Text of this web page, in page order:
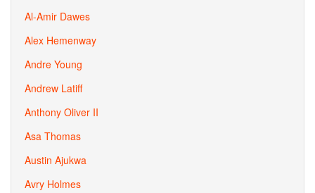
Al-Amir Dawes
Alex Hemenway
Andre Young
Andrew Latiff
Anthony Oliver II
Asa Thomas
Austin Ajukwa
Avry Holmes